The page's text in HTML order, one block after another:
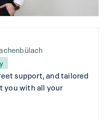
support, and tailored
you with all your